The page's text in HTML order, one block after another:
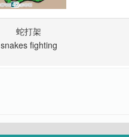
蛇打架
snakes fighting